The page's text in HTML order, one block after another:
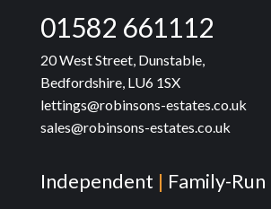
01582 661112
20 West Street, Dunstable,
Bedfordshire, LU6 1SX
lettings@robinsons-estates.co.uk
sales@robinsons-estates.co.uk
Independent | Family-Run